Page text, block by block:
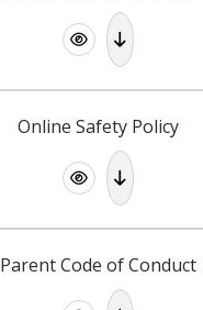
Online Safety Policy
Parent Code of Conduct